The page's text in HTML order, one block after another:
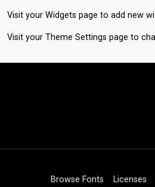
Visit your Widgets page to add new
Visit your Theme Settings page to
Browse Fonts Licenses